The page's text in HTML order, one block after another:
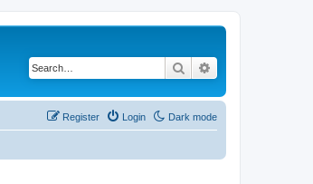
Search
Dark mode
Login
Register